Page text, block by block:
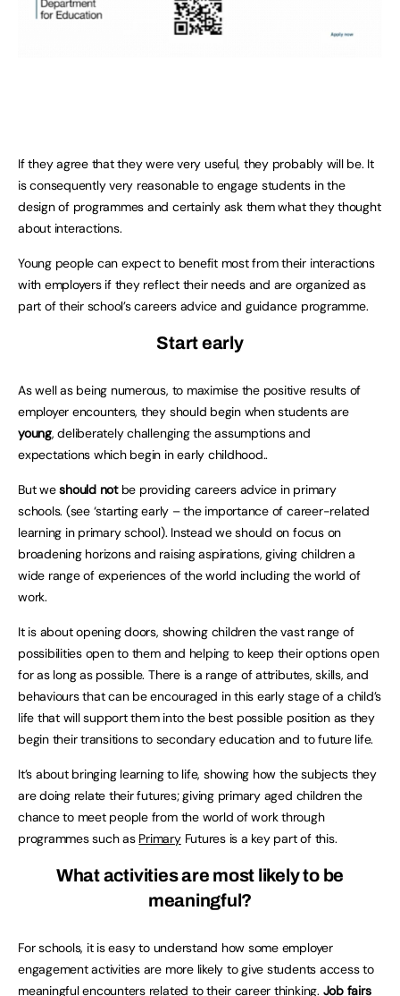
If they agree that they were very useful, they probably will be. It
is consequently very reasonable to engage students in the
design of programmes and certainly ask them what they thought
about interactions.
Young people can expect to benefit most from their interactions
with employers if they reflect their needs and are organized as
part of their school’s careers advice and guidance programme.
Start early
As well as being numerous, to maximise the positive results of
employer encounters, they should begin when students are
young, deliberately challenging the assumptions and
expectations which begin in early childhood..
But weshould notbe providing careers advice in primary
schools. (see ‘starting early – the importance of career-related
learning in primary school). Instead we should on focus on
broadening horizons and raising aspirations, giving children a
wide range of experiences of the world including the world of
work.
It is about opening doors, showing children the vast range of
possibilities open to them and helping to keep their options open
for as long as possible. There is a range of attributes, skills, and
behaviours that can be encouraged in this early stage of a child’s
life that will support them into the best possible position as they
begin their transitions to secondary education and to future life.
It’s about bringing learning to life, showing how the subjects they
are doing relate their futures; giving primary aged children the
chance to meet people from the world of work through
programmes such as PrimaryFutures is a key part of this.
What activities are most likely to be
meaningful?
For schools, it is easy to understand how some employer
engagement activities are more likely to give students access to
meaningful encounters related to their career thinking. Job fairs